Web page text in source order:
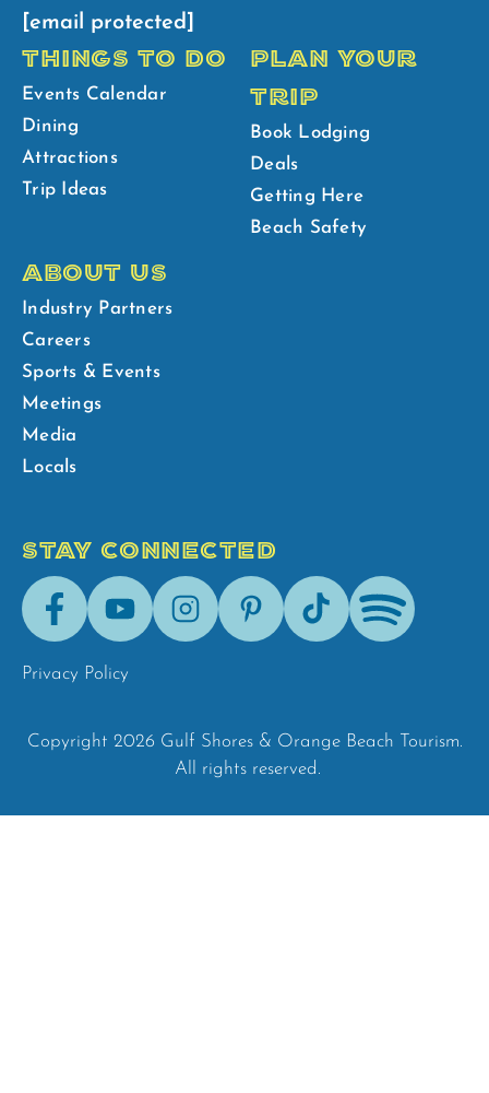
[email protected]
THINGS TO DO
Events Calendar
Dining
Attractions
Trip Ideas
PLAN YOUR
TRIP
Book Lodging
Deals
Getting Here
Beach Safety
ABOUT US
Industry Partners
Careers
Sports & Events
Meetings
Media
Locals
STAY CONNECTED
FacebookYoutubeInstagramPinterestTik-
Tok
Spotify
Privacy Policy
Copyright 2026 Gulf Shores & Orange Beach Tourism.
All rights reserved.